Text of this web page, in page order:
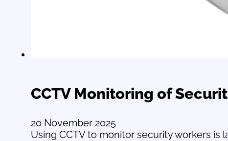
CCTV Monitoring of
20 November 2025
Using CCTV to monitor security workers is